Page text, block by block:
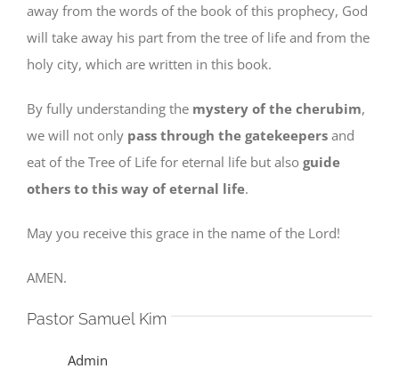
away from the words of the book of this prophecy, God
will take away his part from the tree of life and from the
holy city, which are written in this book.
By fully understanding the mystery of the cherubim,
we will not only pass through the gatekeepers and
eat of the Tree of Life for eternal life but also guide
others to this way of eternal life.
May you receive this grace in the name of the Lord!
AMEN.
Pastor Samuel Kim
Admin